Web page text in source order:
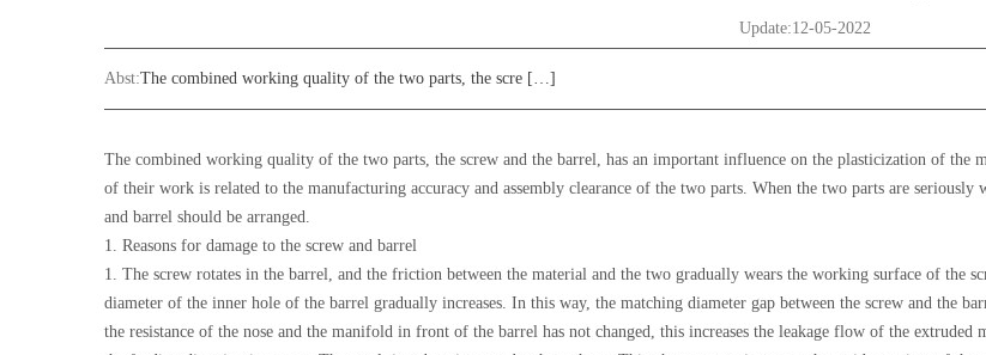
Update:12-05-2022
Abst:The combined working quality of the two parts, the scre […]
The combined working quality of the two parts, the screw and the barrel, has an important influence on the plasticization of
of their work is related to the manufacturing accuracy and assembly clearance of the two parts. When the two parts are seriously
and barrel should be arranged.
1. Reasons for damage to the screw and barrel
1. The screw rotates in the barrel, and the friction between the material and the two gradually wears the working surface of the
diameter of the inner hole of the barrel gradually increases. In this way, the matching diameter gap between the screw and the
the resistance of the nose and the manifold in front of the barrel has not changed, this increases the leakage flow of the